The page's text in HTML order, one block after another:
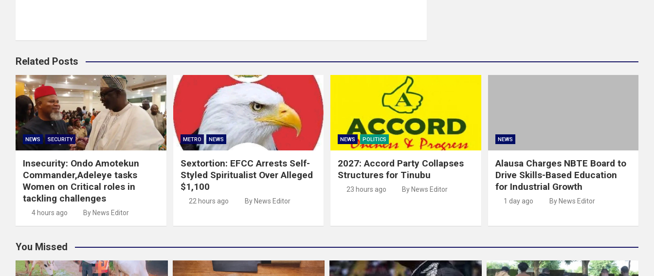
Related Posts
NEWS SECURITY
Insecurity: Ondo Amotekun
Commander,Adeleye tasks
Women on Critical roles in
tackling challenges
4 hours ago By News Editor
METRO NEWS
Sextortion: EFCC Arrests Self-
Styled Spiritualist Over Alleged
$1,100
22 hours ago By News Editor
NEWS POLITICS
2027: Accord Party Collapses
Structures for Tinubu
23 hours ago By News Editor
NEWS
Alausa Charges NBTE Board to
Drive Skills-Based Education
for Industrial Growth
1 day ago By News Editor
You Missed